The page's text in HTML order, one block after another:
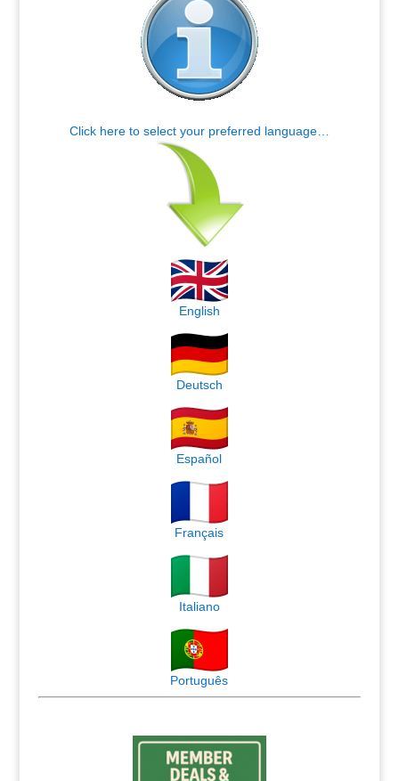
Click here to select your preferred language…
English
Deutsch
Español
Français
Italiano
Português